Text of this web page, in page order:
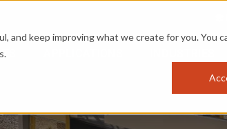
and keep improving what we create for you. You